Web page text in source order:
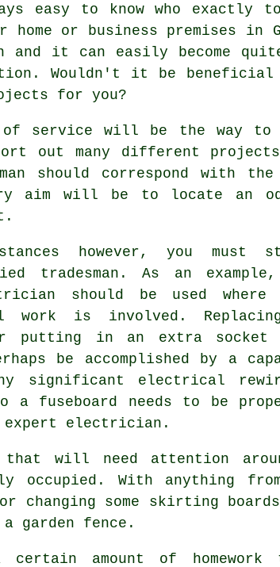
easy to know who exactly
or business premises in
it can easily become
Wouldn't it be
for you?
of service will be the way
out many different
should correspond with
aim will be to locate an
however, you must
tradesman. As an
should be used where
work is involved.
in an extra socket
be accomplished by a
significant electrical
fuseboard needs to be
expert electrician.
will need attention
occupied. With anything
some skirting
garden fence.
certain amount of